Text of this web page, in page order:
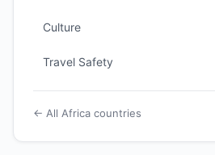
Culture
Travel Safety
← All Africa countries